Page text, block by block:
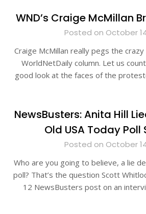
WND’s Craige McMillan
Posted on October
Craige McMillan really pegs the
WorldNetDaily column. Let us
good look at the faces of the
NewsBusters: Anita Hill
Old USA Today Poll
Posted on October
Who are you going to believe, a lie
poll? That’s the question Scott
12 NewsBusters post on an